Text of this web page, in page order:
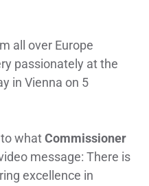
all over Europe
passionately at the
in Vienna on 5
whatCommissioner
message: There is
excellence in